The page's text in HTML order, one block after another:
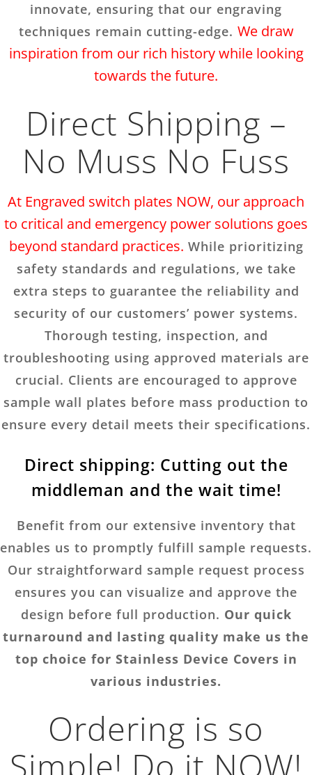
innovate, ensuring that our engraving
techniques remain cutting-edge. We draw
inspiration from our rich history while looking
towards the future.
Direct Shipping –
No Muss No Fuss
At Engraved switch plates NOW, our approach
to critical and emergency power solutions goes
beyond standard practices. While prioritizing
safety standards and regulations, we take
extra steps to guarantee the reliability and
security of our customers’ power systems.
Thorough testing, inspection, and
troubleshooting using approved materials are
crucial. Clients are encouraged to approve
sample wall plates before mass production to
ensure every detail meets their specifications.
Direct shipping: Cutting out the
middleman and the wait time!
Benefit from our extensive inventory that
enables us to promptly fulfill sample requests.
Our straightforward sample request process
ensures you can visualize and approve the
design before full production. Our quick
turnaround and lasting quality make us the
top choice for Stainless Device Covers in
various industries.
Ordering is so
Simple! Do it NOW!